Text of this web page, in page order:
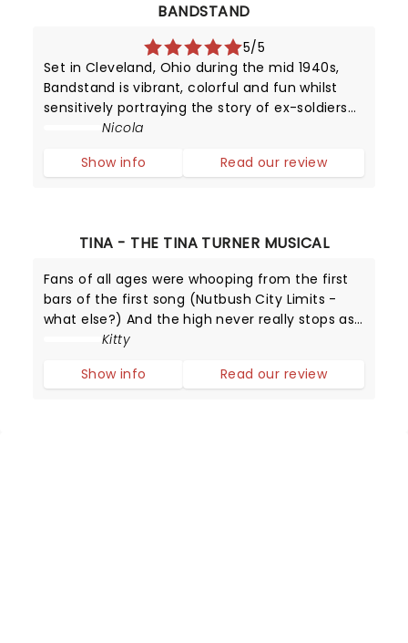
BANDSTAND
5/5
Set in Cleveland, Ohio during the mid 1940s,
Bandstand is vibrant, colorful and fun whilst
sensitively portraying the story of ex-soldiers
finding solace - and hope - in music.
Nicola
Show info
Read our review
TINA - THE TINA TURNER MUSICAL
Fans of all ages were whooping from the first
bars of the first song (Nutbush City Limits -
what else?) And the high never really stops as
Adrienne Warren delivers simply the best
Kitty
Show info
Read our review